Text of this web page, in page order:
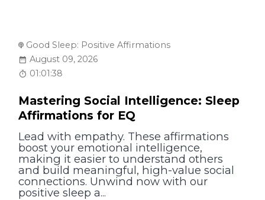
Good Sleep: Positive Affirmations
August 09, 2026
01:01:38
Mastering Social Intelligence: Sleep
Affirmations for EQ
Lead with empathy. These affirmations
boost your emotional intelligence,
making it easier to understand others
and build meaningful, high-value social
connections. Unwind now with our
positive sleep a...